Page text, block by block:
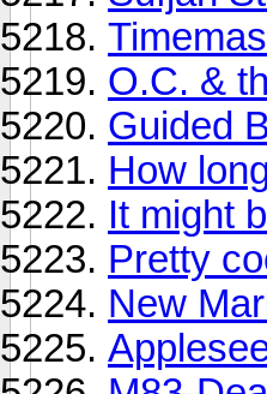
O.C. &
Guided
How
It might
Pretty
New